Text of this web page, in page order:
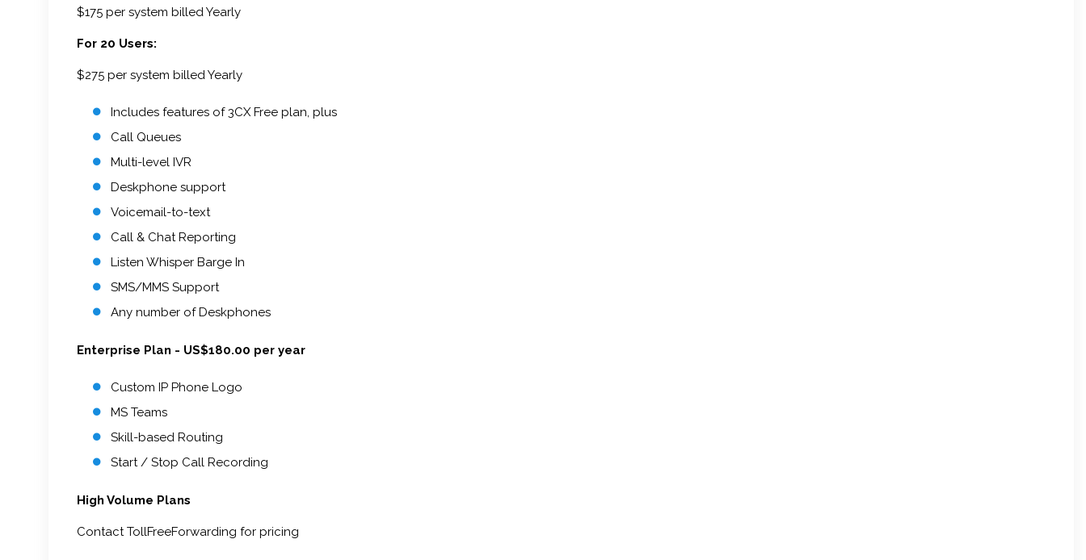
$175 per system billed Yearly
For 20 Users:
$275 per system billed Yearly
Includes features of 3CX Free plan, plus
Call Queues
Multi-level IVR
Deskphone support
Voicemail-to-text
Call & Chat Reporting
Listen Whisper Barge In
SMS/MMS Support
Any number of Deskphones
Enterprise Plan - US$180.00 per year
Custom IP Phone Logo
MS Teams
Skill-based Routing
Start / Stop Call Recording
High Volume Plans
Contact TollFreeForwarding for pricing